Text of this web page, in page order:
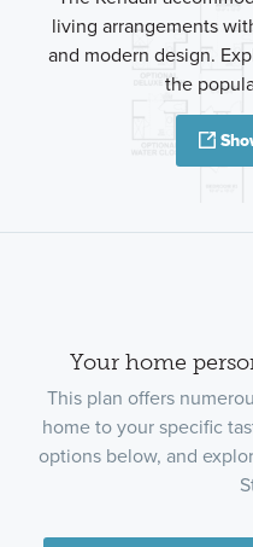
living arrangements
and modern design.
the
Your home
This plan offers
home to your specific
options below, and